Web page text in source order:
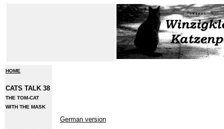
HOME
CATS TALK 38
THE TOM-CAT
WITH THE MASK
German version